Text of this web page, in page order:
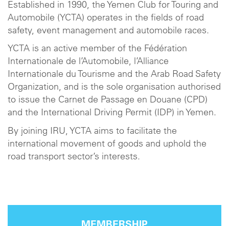
Established in 1990, the Yemen Club for Touring and
Automobile (YCTA) operates in the fields of road
safety, event management and automobile races.
YCTA is an active member of the Fédération
Internationale de l’Automobile, l’Alliance
Internationale du Tourisme and the Arab Road Safety
Organization, and is the sole organisation authorised
to issue the Carnet de Passage en Douane (CPD)
and the International Driving Permit (IDP) in Yemen.
By joining IRU, YCTA aims to facilitate the
international movement of goods and uphold the
road transport sector’s interests.